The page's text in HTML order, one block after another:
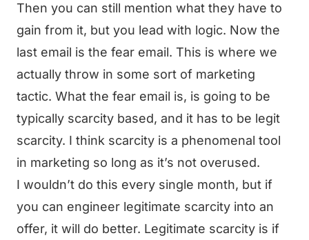
Then you can still mention what they have to
gain from it, but you lead with logic. Now the
last email is the fear email. This is where we
actually throw in some sort of marketing
tactic. What the fear email is, is going to be
typically scarcity based, and it has to be legit
scarcity. I think scarcity is a phenomenal tool
in marketing so long as it’s not overused.
I wouldn’t do this every single month, but if
you can engineer legitimate scarcity into an
offer, it will do better. Legitimate scarcity is if